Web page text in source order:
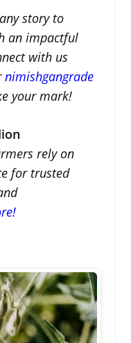
story to
an impactful
with us
nimishgangrade
your mark!
rely on
for trusted